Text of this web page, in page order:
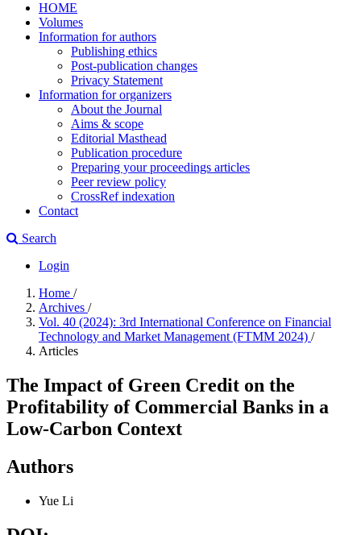
HOME
Volumes
Information for authors
Publishing ethics
Post-publication changes
Privacy Statement
Information for organizers
About the Journal
Aims & scope
Editorial Masthead
Publication procedure
Preparing your proceedings articles
Peer review policy
CrossRef indexation
Contact
Search
Login
Home /
Archives /
Vol. 40 (2024): 3rd International Conference on Financial
Technology and Market Management (FTMM 2024) /
Articles
The Impact of Green Credit on the
Profitability of Commercial Banks in a
Low-Carbon Context
Authors
Yue Li